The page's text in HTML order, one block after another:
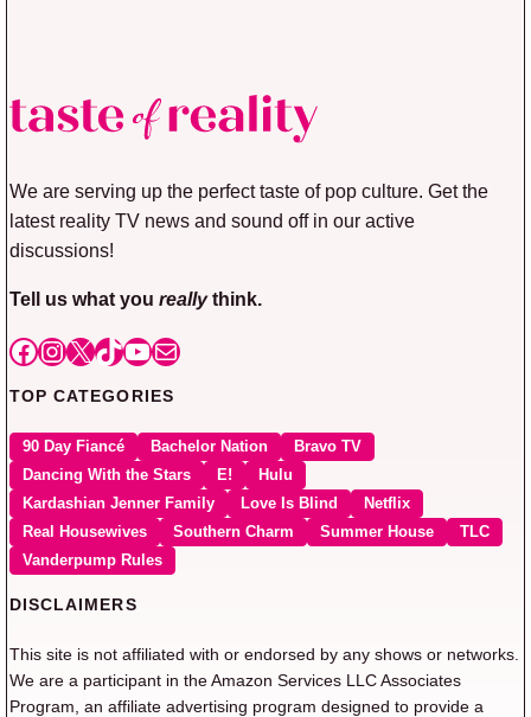
We are serving up the perfect taste of pop culture. Get the
latest reality TV news and sound off in our active
discussions!
Tell us what you reallythink.
Facebook
Instagram
X TikTok
YouTube
Mail
TOP CATEGORIES
90 Day Fiancé Bachelor Nation
Bravo TV
Dancing With the Stars
E!
Hulu
Kardashian Jenner Family
Love Is Blind
Netflix
Real Housewives
Southern Charm Summer House
TLC
Vanderpump Rules
DISCLAIMERS
This site is not affiliated with or endorsed by any shows or networks.
We are a participant in the Amazon Services LLC Associates
Program, an affiliate advertising program designed to provide a